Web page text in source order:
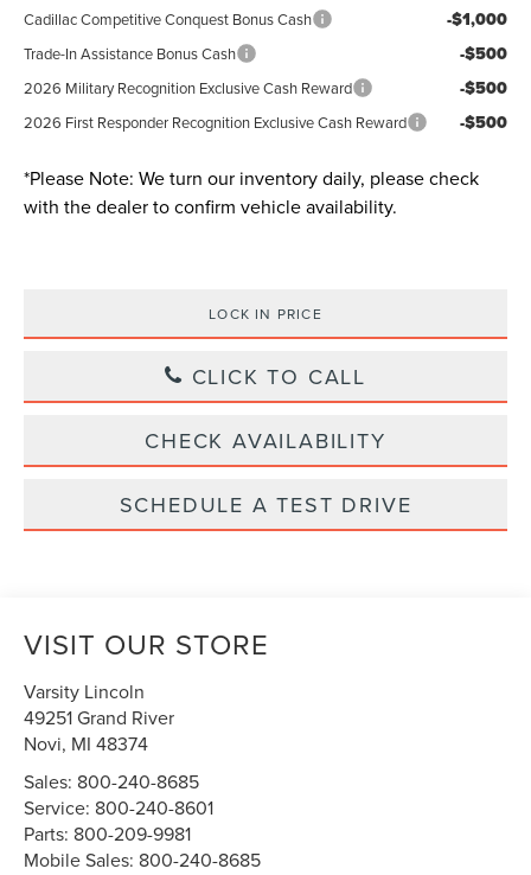
Cadillac Competitive Conquest Bonus Cash -$1,000
Trade-In Assistance Bonus Cash -$500
2026 Military Recognition Exclusive Cash Reward -$500
2026 First Responder Recognition Exclusive Cash Reward -$500
*Please Note: We turn our inventory daily, please check
with the dealer to confirm vehicle availability.
LOCK IN PRICE
CLICK TO CALL
CHECK AVAILABILITY
SCHEDULE A TEST DRIVE
VISIT OUR STORE
Varsity Lincoln
49251 Grand River
Novi, MI 48374
Sales: 800-240-8685
Service: 800-240-8601
Parts: 800-209-9981
Mobile Sales: 800-240-8685